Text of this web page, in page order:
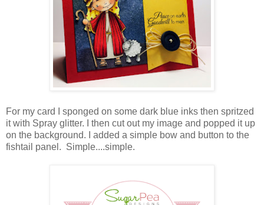
For my card I sponged on some dark blue inks then spritzed
it with Spray glitter. I then cut out my image and popped it up
on the background. I added a simple bow and button to the
fishtail panel. Simple....simple.